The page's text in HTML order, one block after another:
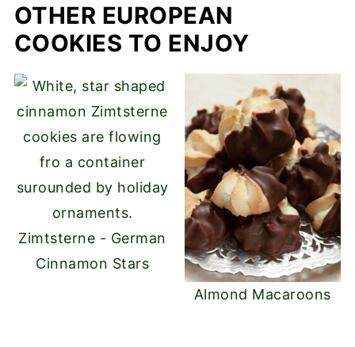
OTHER EUROPEAN
COOKIES TO ENJOY
Zimtsterne - German
Cinnamon Stars
Almond Macaroons